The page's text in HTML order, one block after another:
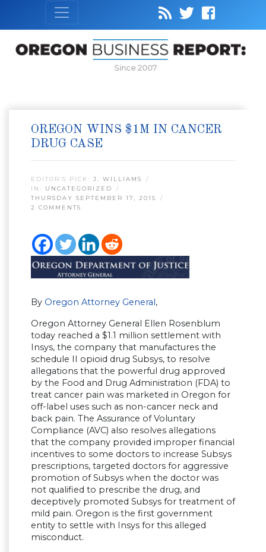
Since 2007
OREGON WINS $1M IN CANCER
DRUG CASE
EDITOR’S PICK: J. WILLIAMS
IN: UNCATEGORIZED
THURSDAY SEPTEMBER 17, 2015
2 COMMENTS
By Oregon Attorney General,
Oregon Attorney General Ellen Rosenblum
today reached a $1.1 million settlement with
Insys, the company that manufactures the
schedule II opioid drug Subsys, to resolve
allegations that the powerful drug approved
by the Food and Drug Administration (FDA) to
treat cancer pain was marketed in Oregon for
off-label uses such as non-cancer neck and
back pain. The Assurance of Voluntary
Compliance (AVC) also resolves allegations
that the company provided improper financial
incentives to some doctors to increase Subsys
prescriptions, targeted doctors for aggressive
promotion of Subsys when the doctor was
not qualified to prescribe the drug, and
deceptively promoted Subsys for treatment of
mild pain. Oregon is the first government
entity to settle with Insys for this alleged
misconduct.